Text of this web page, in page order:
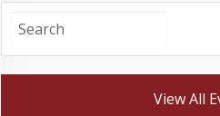
View All